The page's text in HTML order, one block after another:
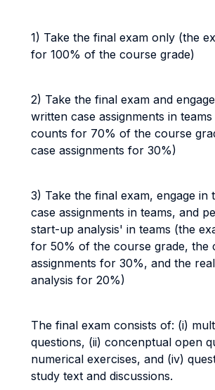
1) Take the final exam only (the
for 100% of the course grade)
2) Take the final exam and
written case assignments in
counts for 70% of the course
case assignments for 30%)
3) Take the final exam, engage in
case assignments in teams, and
start-up analysis' in teams (the
for 50% of the course grade, the
assignments for 30%, and the
analysis for 20%)
The final exam consists of: (i)
questions, (ii) concenptual open
numerical exercises, and (iv)
study text and discussions.